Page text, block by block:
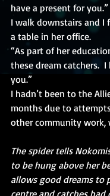
have a present for you.”
I walk downstairs and I
a table in her office.
“As part of her
these dream catchers.
you.”
I hadn’t been to the
months due to
other community work,
The spider tells
to be hung above her
allows good dreams to
centre and catches bad